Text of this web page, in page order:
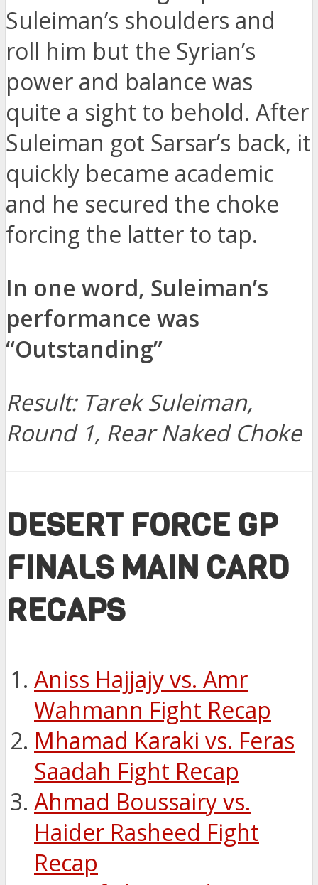
Suleiman’s shoulders and
roll him but the Syrian’s
power and balance was
quite a sight to behold. After
Suleiman got Sarsar’s back, it
quickly became academic
and he secured the choke
forcing the latter to tap.
In one word, Suleiman’s
performance was
“Outstanding”
Result: Tarek Suleiman,
Round 1, Rear Naked Choke
DESERT FORCE GP
FINALS MAIN CARD
RECAPS
Aniss Hajjajy vs. Amr
Wahmann Fight Recap
Mhamad Karaki vs. Feras
Saadah Fight Recap
Ahmad Boussairy vs.
Haider Rasheed Fight
Recap